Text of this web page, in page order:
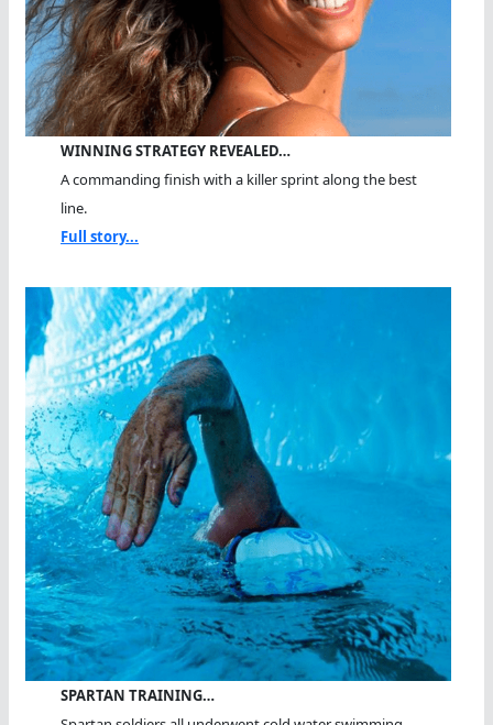
WINNING STRATEGY REVEALED…
A commanding finish with a killer sprint along the best
line.
Full story...
SPARTAN TRAINING…